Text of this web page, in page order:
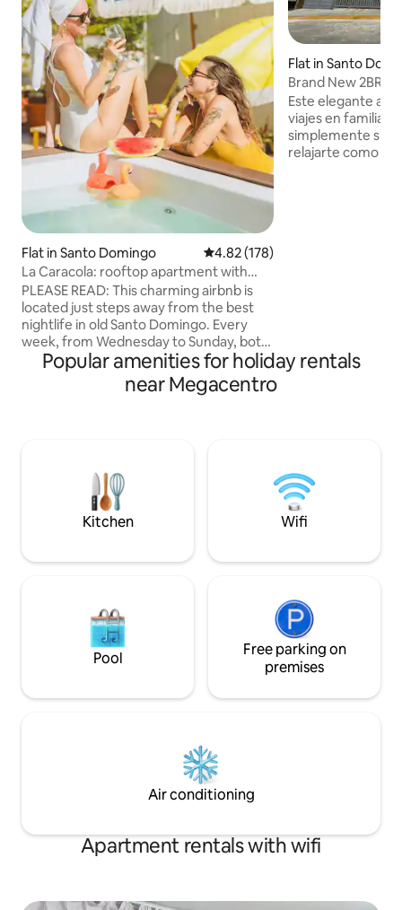
Flat in Santo Domingo 4.82 out of 5 average rating,
4.82 (178)
La Caracola: rooftop apartment with
jacuzzi near nightlife
PLEASE READ: This charming airbnb is
located just steps away from the best
nightlife in old Santo Domingo. Every
week, from Wednesday to Sunday, both
travelers and locals come to our lively
street to enjoy the best bars and clubs in
the area. If you are interested in
recommend booking only during quiet
nights: Monday To Wednesday.
Flat in Santo
Brand New 2BR
Dgo. Este
Este elegante
viajes en familia,
simplemente si
relajarte como te lo
Popular amenities for holiday rentals
near Megacentro
Kitchen Wifi
Pool
Free parking on
premises
Air conditioning
Apartment rentals with wifi